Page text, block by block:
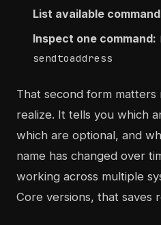
List available
Inspect one command:
sendtoaddress
That second form matters
realize. It tells you which
which are optional, and
name has changed over
working across multiple
Core versions, that saves